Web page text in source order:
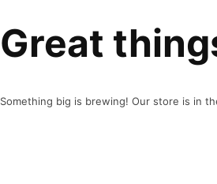
Great
Something big is brewing! Our store is in